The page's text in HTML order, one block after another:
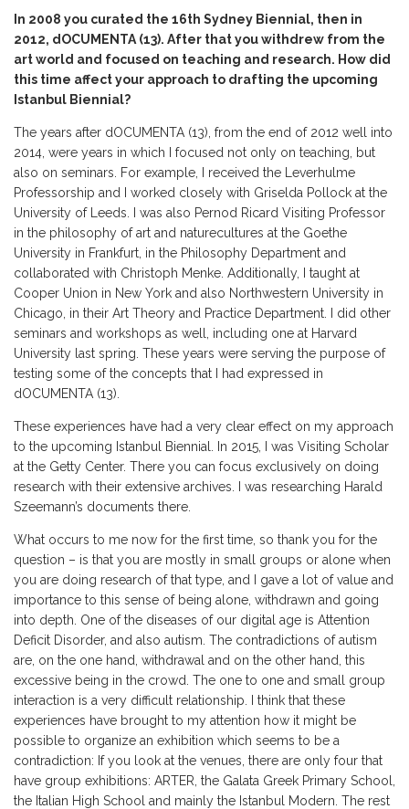
In 2008 you curated the 16th Sydney Biennial, then in
2012, dOCUMENTA (13). After that you withdrew from the
art world and focused on teaching and research. How did
this time affect your approach to drafting the upcoming
Istanbul Biennial?
The years after dOCUMENTA (13), from the end of 2012 well into
2014, were years in which I focused not only on teaching, but
also on seminars. For example, I received the Leverhulme
Professorship and I worked closely with Griselda Pollock at the
University of Leeds. I was also Pernod Ricard Visiting Professor
in the philosophy of art and naturecultures at the Goethe
University in Frankfurt, in the Philosophy Department and
collaborated with Christoph Menke. Additionally, I taught at
Cooper Union in New York and also Northwestern University in
Chicago, in their Art Theory and Practice Department. I did other
seminars and workshops as well, including one at Harvard
University last spring. These years were serving the purpose of
testing some of the concepts that I had expressed in
dOCUMENTA (13).
These experiences have had a very clear effect on my approach
to the upcoming Istanbul Biennial. In 2015, I was Visiting Scholar
at the Getty Center. There you can focus exclusively on doing
research with their extensive archives. I was researching Harald
Szeemann’s documents there.
What occurs to me now for the first time, so thank you for the
question – is that you are mostly in small groups or alone when
you are doing research of that type, and I gave a lot of value and
importance to this sense of being alone, withdrawn and going
into depth. One of the diseases of our digital age is Attention
Deficit Disorder, and also autism. The contradictions of autism
are, on the one hand, withdrawal and on the other hand, this
excessive being in the crowd. The one to one and small group
interaction is a very difficult relationship. I think that these
experiences have brought to my attention how it might be
possible to organize an exhibition which seems to be a
contradiction: If you look at the venues, there are only four that
have group exhibitions: ARTER, the Galata Greek Primary School,
the Italian High School and mainly the Istanbul Modern. The rest